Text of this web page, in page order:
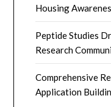
Housing
Peptide Studies
Research
Comprehensive
Application